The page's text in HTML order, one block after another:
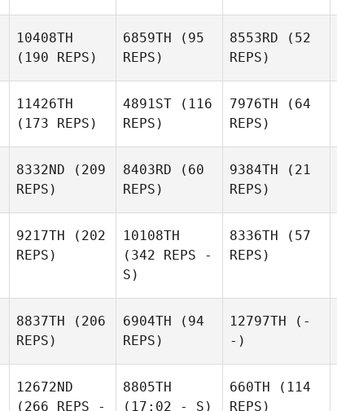
10408TH
(190 REPS)
6859TH (95
REPS)
8553RD (52
REPS)
11426TH
(173 REPS)
4891ST (116
REPS)
7976TH (64
REPS)
8332ND (209
REPS)
8403RD (60
REPS)
9384TH (21
REPS)
9217TH (202
REPS)
10108TH
(342 REPS -
S)
8336TH (57
REPS)
8837TH (206
REPS)
6904TH (94
REPS)
12797TH (-
-)
12672ND
(266 REPS -
8805TH
(17:02 - S)
660TH (114
REPS)